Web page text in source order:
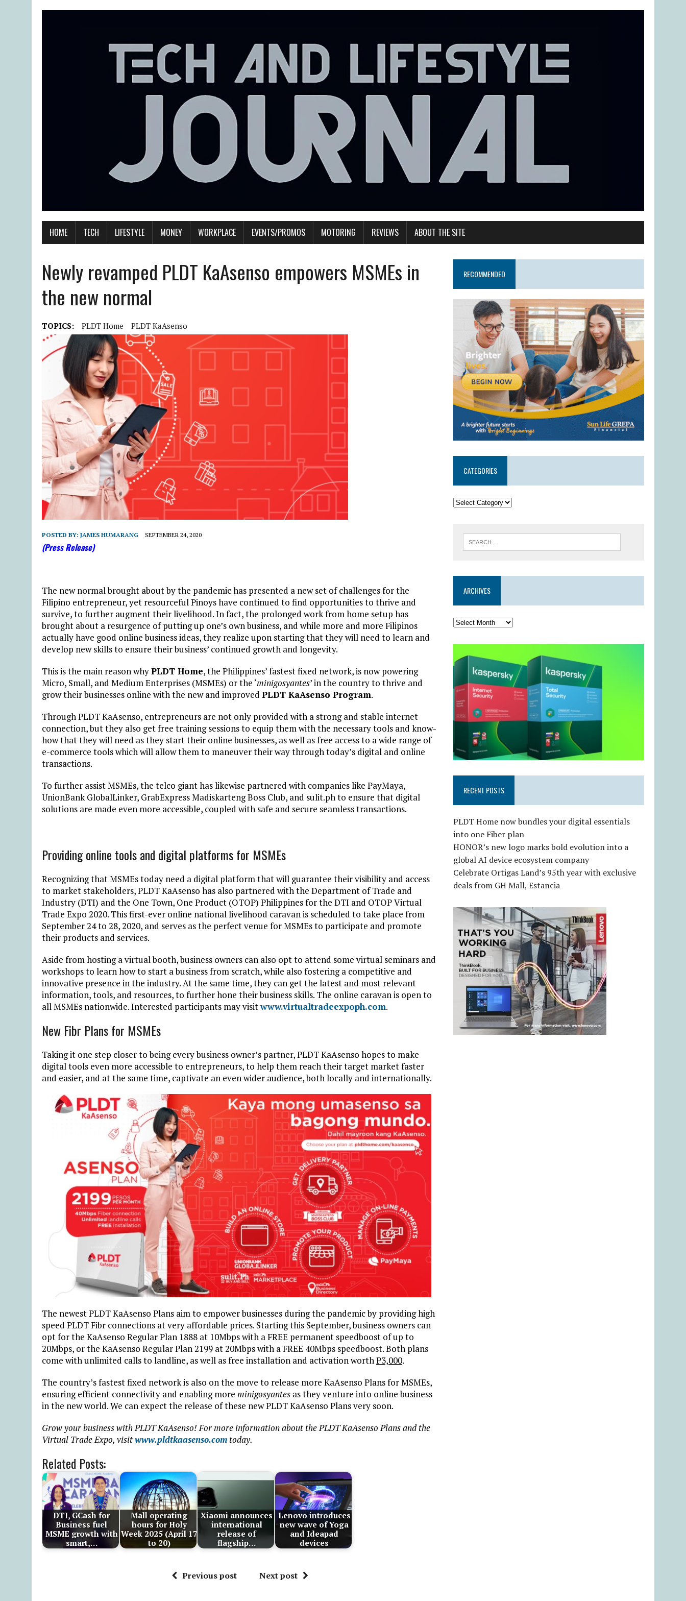
HOME TECH LIFESTYLE MONEY WORKPLACE EVENTS/PROMOS MOTORING REVIEWS ABOUT THE SITE
Newly revamped PLDT KaAsenso empowers MSMEs in
the new normal
TOPICS: PLDT Home PLDT KaAsenso
POSTED BY: JAMES HUMARANG SEPTEMBER 24, 2020
(Press Release)
The new normal brought about by the pandemic has presented a new set of challenges for the
Filipino entrepreneur, yet resourceful Pinoys have continued to find opportunities to thrive and
survive, to further augment their livelihood. In fact, the prolonged work from home setup has
brought about a resurgence of putting up one’s own business, and while more and more Filipinos
actually have good online business ideas, they realize upon starting that they will need to learn and
develop new skills to ensure their business’ continued growth and longevity.
This is the main reason whyPLDT Home, the Philippines’ fastest fixed network, is now powering
Micro, Small, and Medium Enterprises (MSMEs) or the ‘minigosyantes’ in the country to thrive and
grow their businesses online with the new and improved PLDT KaAsenso Program.
Through PLDT KaAsenso, entrepreneurs are not only provided with a strong and stable internet
connection, but they also get free training sessions to equip them with the necessary tools and know-
how that they will need as they start their online businesses, as well as free access to a wide range of
e-commerce tools which will allow them to maneuver their way through today’s digital and online
transactions.
To further assist MSMEs, the telco giant has likewise partnered with companies like PayMaya,
UnionBank GlobalLinker, GrabExpress Madiskarteng Boss Club, and sulit.ph to ensure that digital
solutions are made even more accessible, coupled with safe and secure seamless transactions.
Providing online tools and digital platforms for MSMEs
Recognizing that MSMEs today need a digital platform that will guarantee their visibility and access
to market stakeholders, PLDT KaAsenso has also partnered with the Department of Trade and
Industry (DTI) and the One Town, One Product (OTOP) Philippines for the DTI and OTOP Virtual
Trade Expo 2020. This first-ever online national livelihood caravan is scheduled to take place from
September 24 to 28, 2020, and serves as the perfect venue for MSMEs to participate and promote
their products and services.
Aside from hosting a virtual booth, business owners can also opt to attend some virtual seminars and
workshops to learn how to start a business from scratch, while also fostering a competitive and
innovative presence in the industry. At the same time, they can get the latest and most relevant
information, tools, and resources, to further hone their business skills. The online caravan is open to
all MSMEs nationwide. Interested participants may visitwww.virtualtradeexpoph.com.
New Fibr Plans for MSMEs
Taking it one step closer to being every business owner’s partner, PLDT KaAsenso hopes to make
digital tools even more accessible to entrepreneurs, to help them reach their target market faster
and easier, and at the same time, captivate an even wider audience, both locally and internationally.
The newest PLDT KaAsenso Plans aim to empower businesses during the pandemic by providing high
speed PLDT Fibr connections at very affordable prices. Starting this September, business owners can
opt for the KaAsenso Regular Plan 1888 at 10Mbps with a FREE permanent speedboost of up to
20Mbps, or the KaAsenso Regular Plan 2199 at 20Mbps with a FREE 40Mbps speedboost. Both plans
come with unlimited calls to landline, as well as free installation and activation worth P3,000.
The country’s fastest fixed network is also on the move to release more KaAsenso Plans for MSMEs,
ensuring efficient connectivity and enabling more minigosyantes as they venture into online business
in the new world. We can expect the release of these new PLDT KaAsenso Plans very soon.
Grow your business with PLDT KaAsenso! For more information about the PLDT KaAsenso Plans and the
Virtual Trade Expo, visitwww.pldtkaasenso.com today.
Related Posts:
DTI, GCash for
Business fuel
MSME growth with
smart,…
Mall operating
hours for Holy
Week 2025 (April 17
to 20)
Xiaomi announces
international
release of
flagship…
Lenovo introduces
new wave of Yoga
and Ideapad
devices
Previous post Next post
RECOMMENDED
CATEGORIES
ARCHIVES
RECENT POSTS
PLDT Home now bundles your digital essentials
into one Fiber plan
HONOR’s new logo marks bold evolution into a
global AI device ecosystem company
Celebrate Ortigas Land’s 95th year with exclusive
deals from GH Mall, Estancia